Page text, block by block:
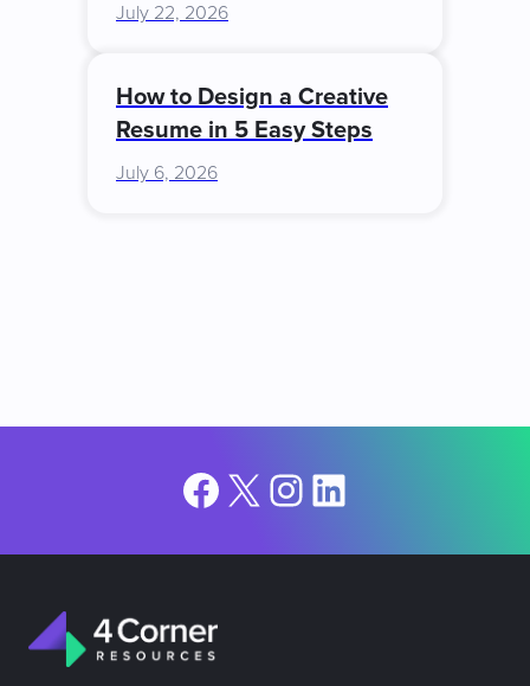
July 22, 2026
How to Design a Creative
Resume in 5 Easy Steps
July 6, 2026
Facebook
X Instagram
LinkedIn